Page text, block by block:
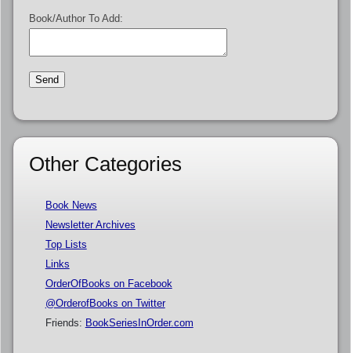
Book/Author To Add:
Other Categories
Book News
Newsletter Archives
Top Lists
Links
OrderOfBooks on Facebook
@OrderofBooks on Twitter
Friends: BookSeriesInOrder.com